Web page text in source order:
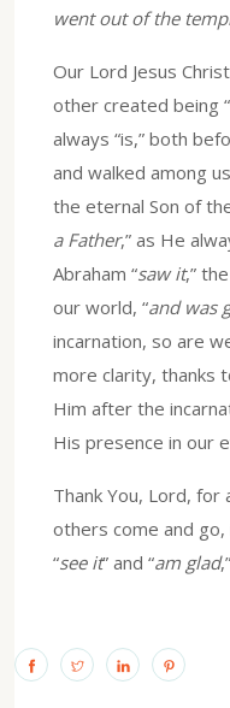
went out of the
Our Lord Jesus
other created being
always “is,” both
and walked among
the eternal Son of
a Father,” as He
Abraham “saw it,”
our world, “and was
incarnation, so are
more clarity, thanks
Him after the
His presence in our
Thank You, Lord, for
others come and
“see it” and “am glad